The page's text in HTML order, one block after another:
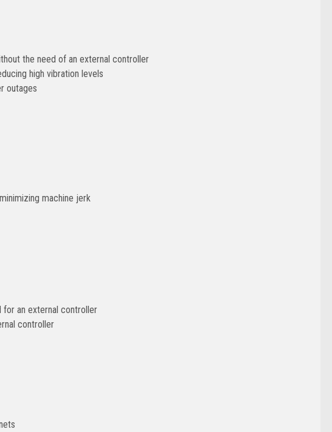
the need of an external controller
high vibration levels
outages
machine jerk
for an external controller
controller